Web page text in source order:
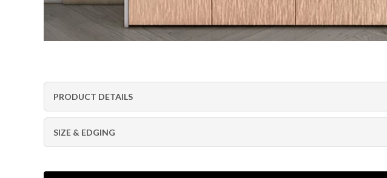
PRODUCT DETAILS
SIZE & EDGING